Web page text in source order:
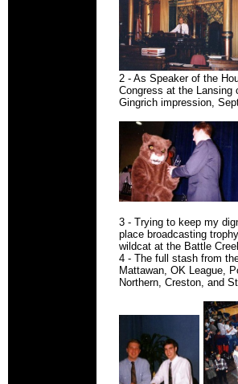
2 - As Speaker of the
Congress at the Lansing
Gingrich impression,
3 - Trying to keep my
place broadcasting
wildcat at the Battle
4 - The full stash from
Mattawan, OK League,
Northern, Creston, and